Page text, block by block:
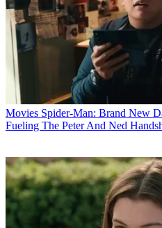
Movies Spider-Man: Brand New
Fueling The Peter And Ned